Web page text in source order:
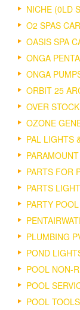
NICHE (0LD
O2 SPAS
OASIS SPA
ONGA
ONGA
ORBIT 25
OVER
OZONE
PAL LIGHTS
PARTS FOR
PARTS LIGHT
PARTY
PLUMBING
POND
POOL NON-
POOL
POOL TOOLS